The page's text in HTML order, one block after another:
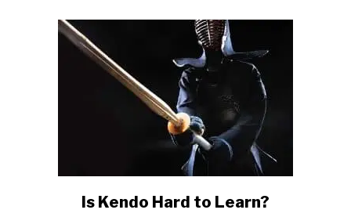
link
Is Kendo Hard to Learn?